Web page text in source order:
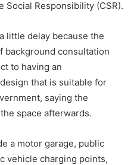
Social Responsibility (CSR).
little delay because the
background consultation
to having an
that is suitable for
saying the
space afterwards.
a motor garage, public
vehicle charging points,